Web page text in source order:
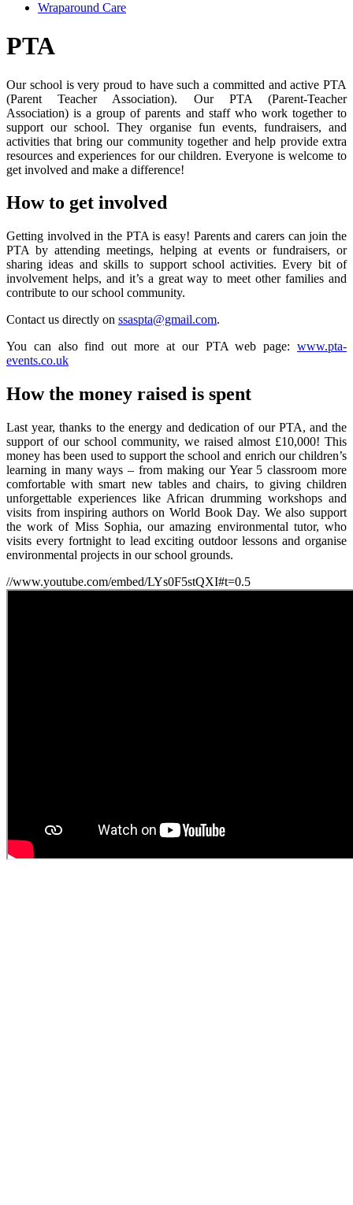
Wraparound Care
PTA
Our school is very proud to have such a committed and active PTA
(Parent Teacher Association). Our PTA (Parent-Teacher
Association) is a group of parents and staff who work together to
support our school. They organise fun events, fundraisers, and
activities that bring our community together and help provide extra
resources and experiences for our children. Everyone is welcome to
get involved and make a difference!
How to get involved
Getting involved in the PTA is easy! Parents and carers can join the
PTA by attending meetings, helping at events or fundraisers, or
sharing ideas and skills to support school activities. Every bit of
involvement helps, and it’s a great way to meet other families and
contribute to our school community.
Contact us directly on ssaspta@gmail.com.
You can also find out more at our PTA web page: www.pta-
events.co.uk
How the money raised is spent
Last year, thanks to the energy and dedication of our PTA, and the
support of our school community, we raised almost £10,000! This
money has been used to support the school and enrich our children’s
learning in many ways – from making our Year 5 classroom more
comfortable with smart new tables and chairs, to giving children
unforgettable experiences like African drumming workshops and
visits from inspiring authors on World Book Day. We also support
the work of Miss Sophia, our amazing environmental tutor, who
visits every fortnight to lead exciting outdoor lessons and organise
environmental projects in our school grounds.
//www.youtube.com/embed/LYs0F5stQXI#t=0.5